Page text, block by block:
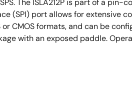
The ISLA212P is part of a
(SPI) port allows for extensive
CMOS formats, and can be
with an exposed paddle.